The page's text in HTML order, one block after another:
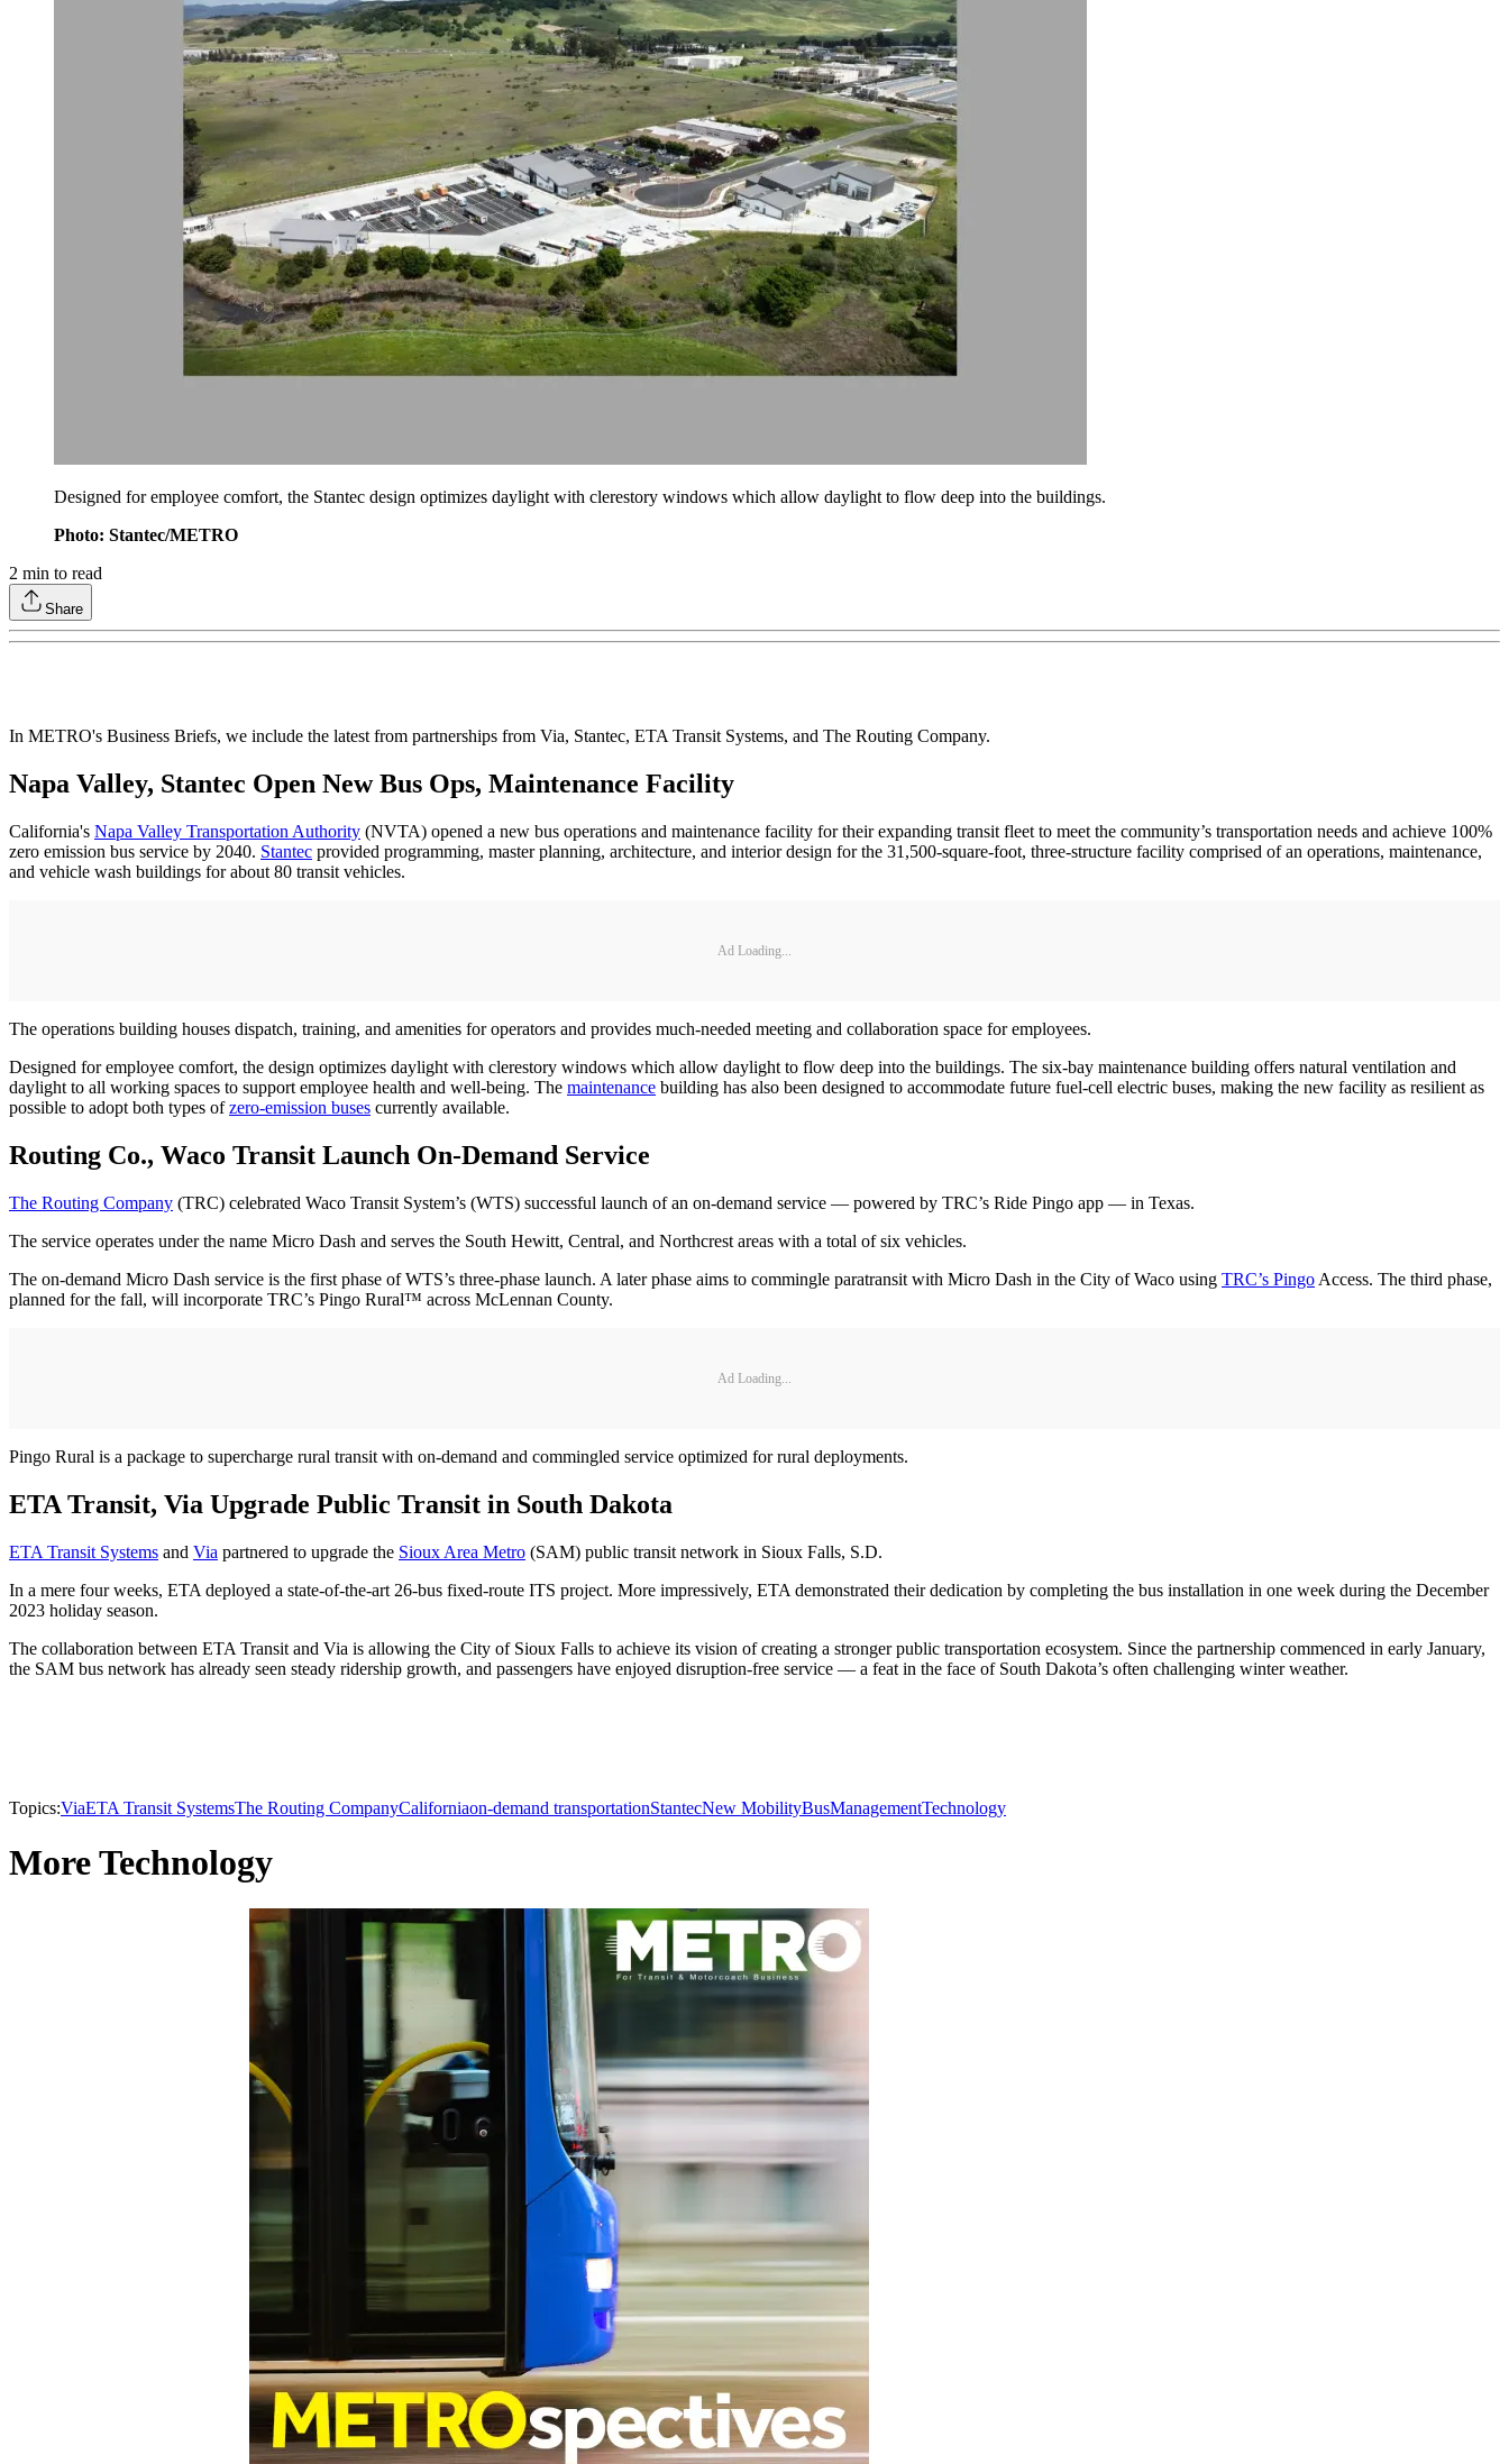
Designed for employee comfort, the Stantec design optimizes daylight with clerestory windows which allow daylight to flow deep into the buildings.
Photo: Stantec/METRO
2 min to read
Share
In METRO's Business Briefs, we include the latest from partnerships from Via, Stantec, ETA Transit Systems, and The Routing Company.
Napa Valley, Stantec Open New Bus Ops, Maintenance Facility
California's Napa Valley Transportation Authority (NVTA) opened a new bus operations and maintenance facility for their expanding transit fleet to meet the community’s transportation needs and achieve 100%
zero emission bus service by 2040. Stantec provided programming, master planning, architecture, and interior design for the 31,500-square-foot, three-structure facility comprised of an operations, maintenance,
and vehicle wash buildings for about 80 transit vehicles.
Ad Loading...
The operations building houses dispatch, training, and amenities for operators and provides much-needed meeting and collaboration space for employees.
Designed for employee comfort, the design optimizes daylight with clerestory windows which allow daylight to flow deep into the buildings. The six-bay maintenance building offers natural ventilation and
daylight to all working spaces to support employee health and well-being. The maintenance building has also been designed to accommodate future fuel-cell electric buses, making the new facility as resilient as
possible to adopt both types ofzero-emission buses currently available.
Routing Co., Waco Transit Launch On-Demand Service
The Routing Company (TRC) celebrated Waco Transit System’s (WTS) successful launch of an on-demand service — powered by TRC’s Ride Pingo app — in Texas.
The service operates under the name Micro Dash and serves the South Hewitt, Central, and Northcrest areas with a total of six vehicles.
The on-demand Micro Dash service is the first phase of WTS’s three-phase launch. A later phase aims to commingle paratransit with Micro Dash in the City of Waco using TRC’s Pingo Access. The third phase,
planned for the fall, will incorporate TRC’s Pingo Rural™ across McLennan County.
Ad Loading...
Pingo Rural is a package to supercharge rural transit with on-demand and commingled service optimized for rural deployments.
ETA Transit, Via Upgrade Public Transit in South Dakota
ETA Transit Systems and Via partnered to upgrade the Sioux Area Metro (SAM) public transit network in Sioux Falls, S.D.
In a mere four weeks, ETA deployed a state-of-the-art 26-bus fixed-route ITS project. More impressively, ETA demonstrated their dedication by completing the bus installation in one week during the December
2023 holiday season.
The collaboration between ETA Transit and Via is allowing the City of Sioux Falls to achieve its vision of creating a stronger public transportation ecosystem. Since the partnership commenced in early January,
the SAM bus network has already seen steady ridership growth, and passengers have enjoyed disruption-free service — a feat in the face of South Dakota’s often challenging winter weather.
Topics:ViaETA Transit SystemsThe Routing CompanyCaliforniaon-demand transportationStantecNew MobilityBusManagementTechnology
More Technology